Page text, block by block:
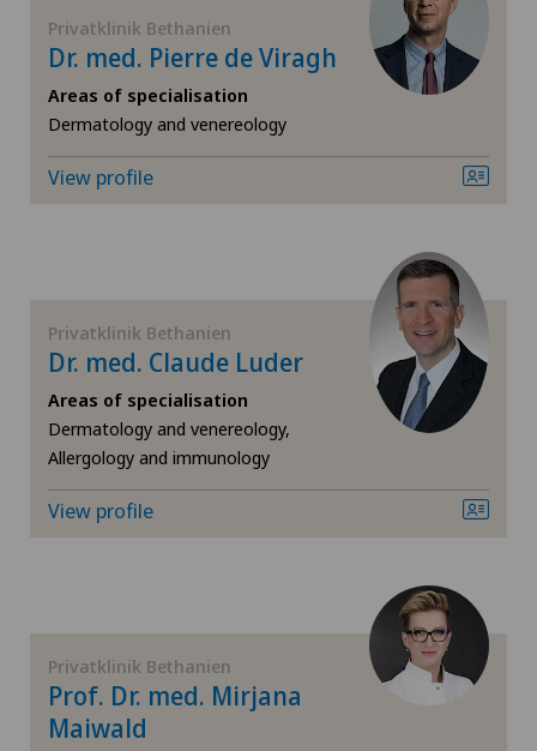
Cardiology
Cartilage damage
Cervical spondylotic myelopathy
Colon surgery
Coloproctology
Cruciate ligament tear
Dermatology and venereology
Desire to have children
FR
TI
VD
NE
Privatklinik Bethanien
Dr. med. Pierre de Viragh
Areas of specialisation
Dermatology and venereology
View profile
Privatklinik Bethanien
Dr. med. Claude Luder
Areas of specialisation
Dermatology and venereology,
Allergology and immunology
View profile
Privatklinik Bethanien
Prof. Dr. med. Mirjana
Maiwald